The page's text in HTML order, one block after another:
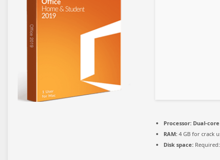
Processor: Dual-
RAM: 4 GB for crack
Disk space: